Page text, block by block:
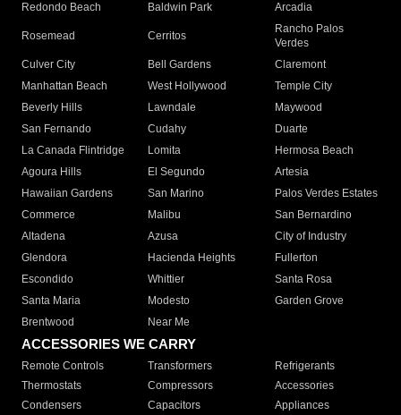
Redondo Beach
Baldwin Park Arcadia
Rosemead Cerritos
Rancho Palos
Verdes
Culver City
Bell Gardens
Claremont
Manhattan Beach
West Hollywood
Temple City
Beverly Hills
Lawndale
Maywood
San Fernando
Cudahy
Duarte
La Canada Flintridge
Lomita
Hermosa Beach
Agoura Hills
El Segundo
Artesia
Hawaiian Gardens
San Marino
Palos Verdes Estates
Commerce
Malibu
San Bernardino
Altadena
Azusa
City of Industry
Glendora
Hacienda Heights
Fullerton
Escondido
Whittier
Santa Rosa
Santa Maria
Modesto
Garden Grove
Brentwood
Near Me
ACCESSORIES WE CARRY
Remote Controls Transformers
Refrigerants
Thermostats
Compressors
Accessories
Condensers
Capacitors
Appliances